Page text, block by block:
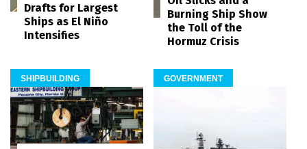
Drafts for Largest
Ships as El Niño
Intensifies
Burning Ship Show
the Toll of the
Hormuz Crisis
SHIPBUILDING GOVERNMENT